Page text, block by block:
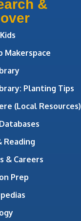
&
Makerspace
Planting Tips
(Local Resources)
Reading
& Careers
Prep